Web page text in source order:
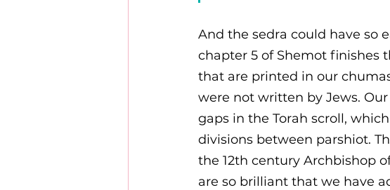
And the sedra could have so
chapter 5 of Shemot finishes
that are printed in our
were not written by Jews.
gaps in the Torah scroll,
divisions between parshiot.
the 12th century Archbishop
are so brilliant that we have